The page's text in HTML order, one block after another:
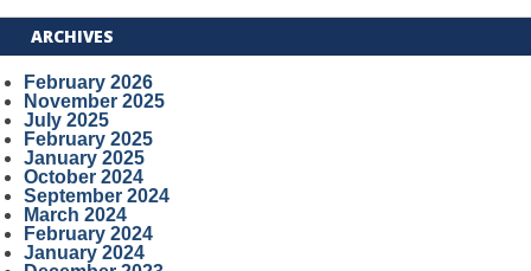
ARCHIVES
February 2026
November 2025
July 2025
February 2025
January 2025
October 2024
September 2024
March 2024
February 2024
January 2024